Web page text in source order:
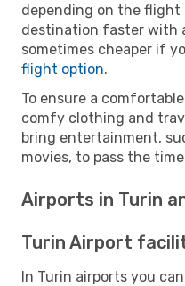
depending on the flight
destination faster with
sometimes cheaper if
flight option.
To ensure a
comfy clothing and
bring entertainment,
movies, to pass the
Airports in Turin
Turin Airport
In Turin airports you